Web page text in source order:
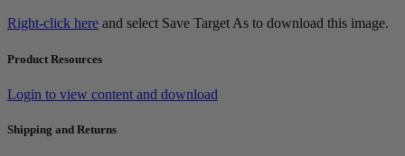
Right-click here and select Save Target As to download this image.
Product Resources
Login to view content and download
Shipping and Returns